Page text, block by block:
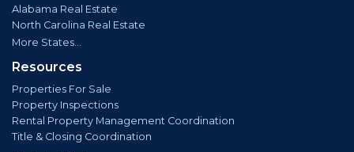
Alabama Real Estate
North Carolina Real Estate
More States...
Resources
Properties For Sale
Property Inspections
Rental Property Management Coordination
Title & Closing Coordination